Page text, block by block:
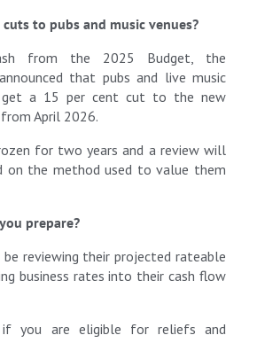
to pubs and music venues?
from the 2025 Budget, the
that pubs and live music
get a 15 per cent cut to the new
April 2026.
for two years and a review will
on the method used to value them
prepare?
be reviewing their projected rateable
business rates into their cash flow
you are eligible for reliefs and